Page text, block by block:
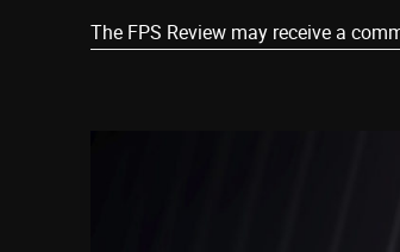
The FPS Review may receive a